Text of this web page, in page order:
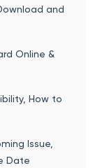
and
Online &
How to
Issue,
Date